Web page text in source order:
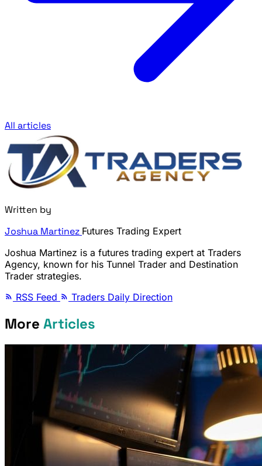
All articles
Written by
Joshua Martinez Futures Trading Expert
Joshua Martinez is a futures trading expert at Traders
Agency, known for his Tunnel Trader and Destination
Trader strategies.
RSS Feed
Traders Daily Direction
More Articles